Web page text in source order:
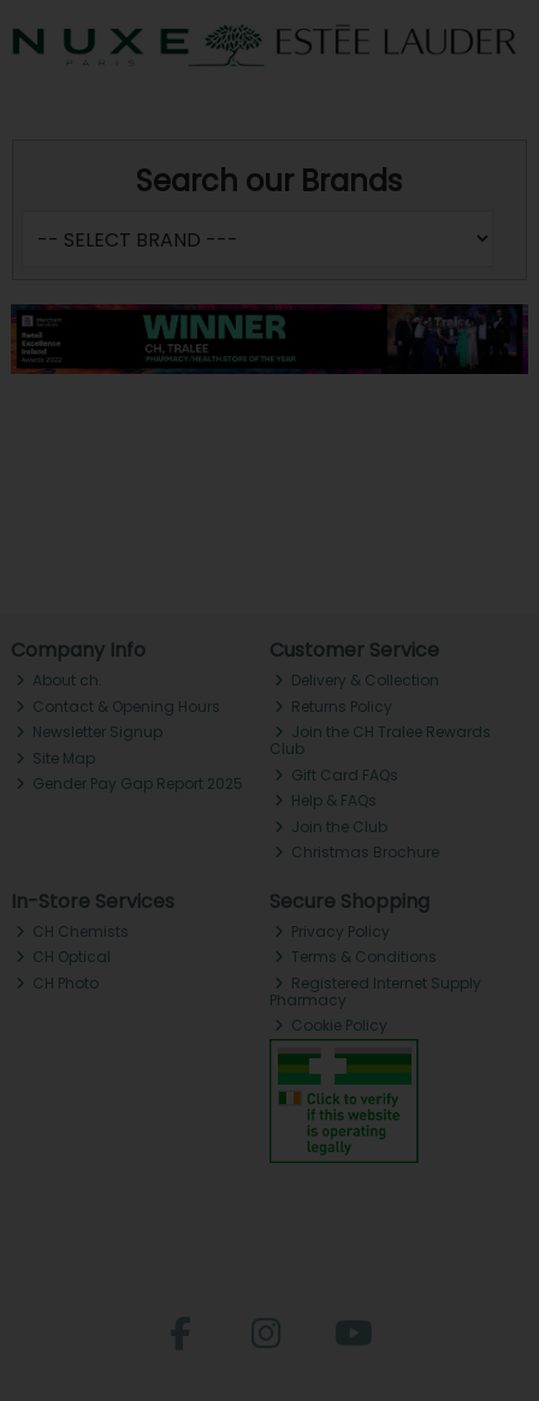
Search our Brands
Company Info
About ch.
Contact & Opening Hours
Newsletter Signup
Site Map
Gender Pay Gap Report 2025
Customer Service
Delivery & Collection
Returns Policy
Join the CH Tralee Rewards
Club
Gift Card FAQs
Help & FAQs
Join the Club
Christmas Brochure
In-Store Services
CH Chemists
CH Optical
CH Photo
Secure Shopping
Privacy Policy
Terms & Conditions
Registered Internet Supply
Pharmacy
Cookie Policy